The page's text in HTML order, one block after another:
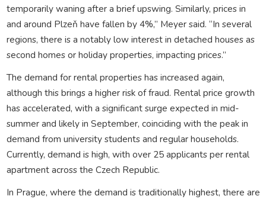
temporarily waning after a brief upswing. Similarly, prices in
and around Plzeň have fallen by 4%,” Meyer said. “In several
regions, there is a notably low interest in detached houses as
second homes or holiday properties, impacting prices.”
The demand for rental properties has increased again,
although this brings a higher risk of fraud. Rental price growth
has accelerated, with a significant surge expected in mid-
summer and likely in September, coinciding with the peak in
demand from university students and regular households.
Currently, demand is high, with over 25 applicants per rental
apartment across the Czech Republic.
In Prague, where the demand is traditionally highest, there are